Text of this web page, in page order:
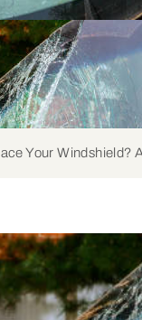
Your Windshield?